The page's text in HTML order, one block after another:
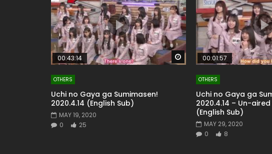
Watch Later
00:43:14
OTHERS
Uchi no Gaya ga Sumimasen!
2020.4.14 (English Sub)
MAY 19, 2020
0
25
00:01:57
OTHERS
Uchi no Gaya ga
2020.4.14 – Un-
(English Sub)
MAY 29, 2020
0
8